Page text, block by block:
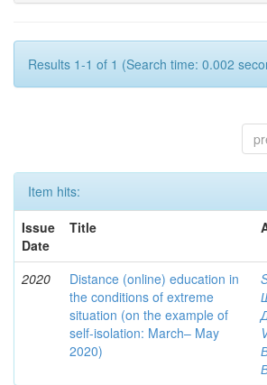
Results 1-1 of 1 (Search time: 0.002
Item hits:
Issue
Date
Title
2020
Distance (online) education in
the conditions of extreme
situation (on the example of
self-isolation: March– May
2020)